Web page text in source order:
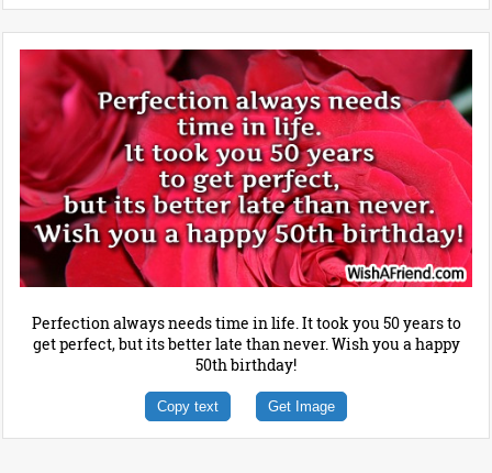
Perfection always needs time in life. It took you 50 years to
get perfect, but its better late than never. Wish you a happy
50th birthday!
Copy text Get Image